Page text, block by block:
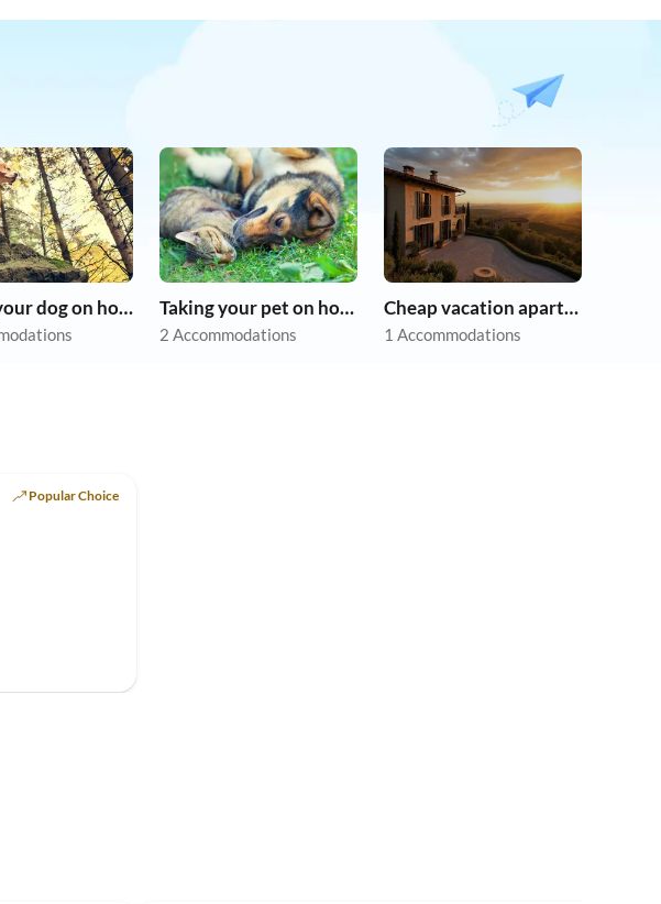
Taking your dog on holiday Taking your pet on holiday
2 Accommodations
Cheap vacation apartments
1 Accommodations
Popular Choice